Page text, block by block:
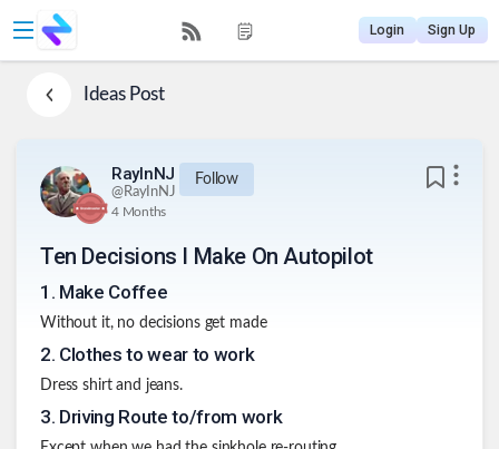
Login Sign Up
IdeasPost
RayInNJ
@RayInNJ
Follow
4 Months
Ten Decisions I Make On Autopilot
1 . Make Coffee
Without it, no decisions get made
2. Clothes to wear to work
Dress shirt and jeans.
3. Driving Route to/from work